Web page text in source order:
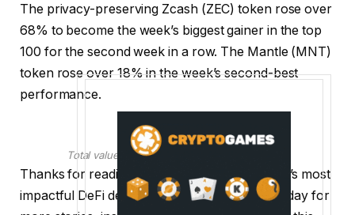
The privacy-preserving Zcash (ZEC) token rose over
68% to become the week’s biggest gainer in the top
100 for the second week in a row. The Mantle (MNT)
token rose over 18% in the week’s second-best
performance.
Total value locked in DeFi. Source: DefiLlama
Thanks for reading our summary of this week’s most
impactful DeFi developments. Join us next Friday for